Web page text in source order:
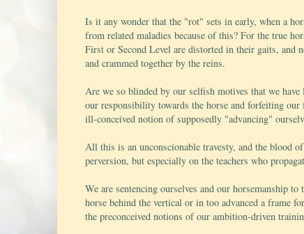
Is it any wonder that the "rot" sets in early, when a
from related maladies because of this? For the true
First or Second Level are distorted in their gaits, and
and crammed together by the reins.
Are we so blinded by our selfish motives that we
our responsibility towards the horse and forfeiting
ill-conceived notion of supposedly "advancing"
All this is an unconscionable travesty, and the blood
perversion, but especially on the teachers who
We are sentencing ourselves and our horsemanship
horse behind the vertical or in too advanced a frame
the preconceived notions of our ambition-driven